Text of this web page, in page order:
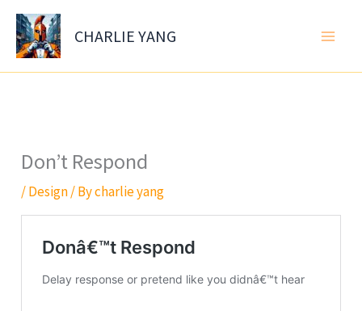
Skip
content
CHARLIE YANG
Don’t Respond
/Design/ Bycharlie yang